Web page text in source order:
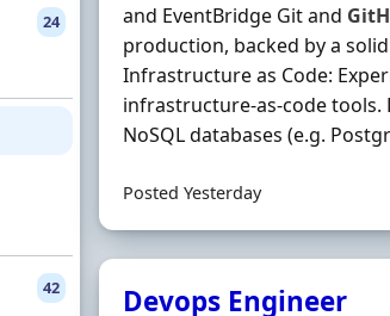
24
42
and EventBridge Git and
production, backed by a
Infrastructure as Code:
infrastructure‐as‐code
NoSQL databases (e.g.
Posted Yesterday
Devops Engineer